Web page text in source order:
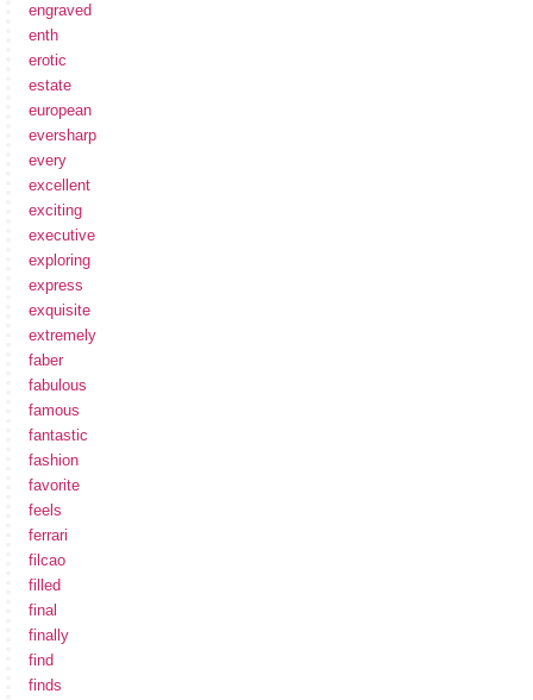
engraved
enth
erotic
estate
european
eversharp
every
excellent
exciting
executive
exploring
express
exquisite
extremely
faber
fabulous
famous
fantastic
fashion
favorite
feels
ferrari
filcao
filled
final
finally
find
finds